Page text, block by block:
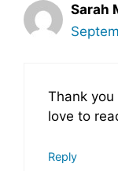
Sarah
Thank
love to
Reply